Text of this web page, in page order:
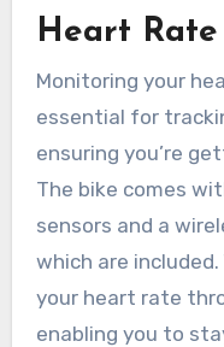
Heart
Monitoring your
essential for
ensuring you’re
The bike comes
sensors and a
which are
your heart rate
enabling you to